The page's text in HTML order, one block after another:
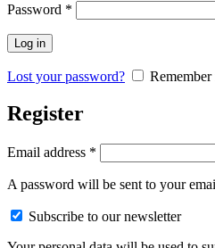
Password *
Log in
Lost your password? Remember
Register
Email address *
A password will be sent to your
Subscribe to our newsletter